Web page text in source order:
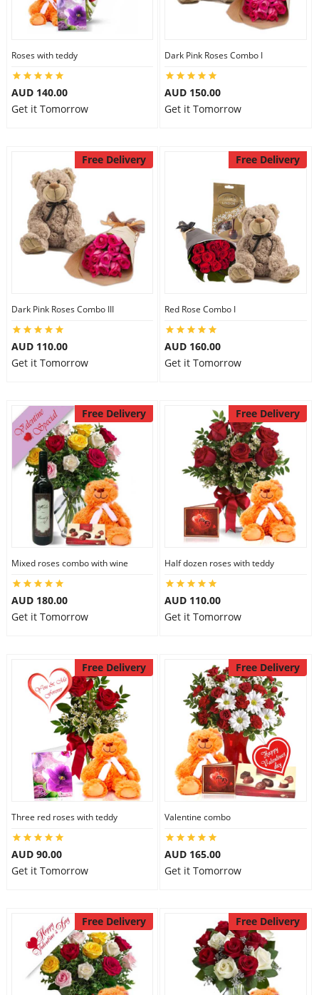
Combos
Birthday
Gift Hampers
Midnight Delivery
Custom Order
Roses with teddy
AUD 140.00
Get it Tomorrow
Dark Pink Roses Combo I
AUD 150.00
Get it Tomorrow
Free Delivery
Dark Pink Roses Combo III
AUD 110.00
Get it Tomorrow
Free Delivery
Red Rose Combo I
AUD 160.00
Get it Tomorrow
Free Delivery
Mixed roses combo with wine
AUD 180.00
Get it Tomorrow
Free Delivery
Half dozen roses with teddy
AUD 110.00
Get it Tomorrow
Free Delivery
Three red roses with teddy
AUD 90.00
Get it Tomorrow
Free Delivery
Valentine combo
AUD 165.00
Get it Tomorrow
Free Delivery Free Delivery